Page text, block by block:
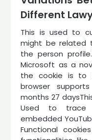
Different
This is used to
might be related
the person
Microsoft as a
the cookie is to
browser supports
months 27
Used to trace
embedded
Functional